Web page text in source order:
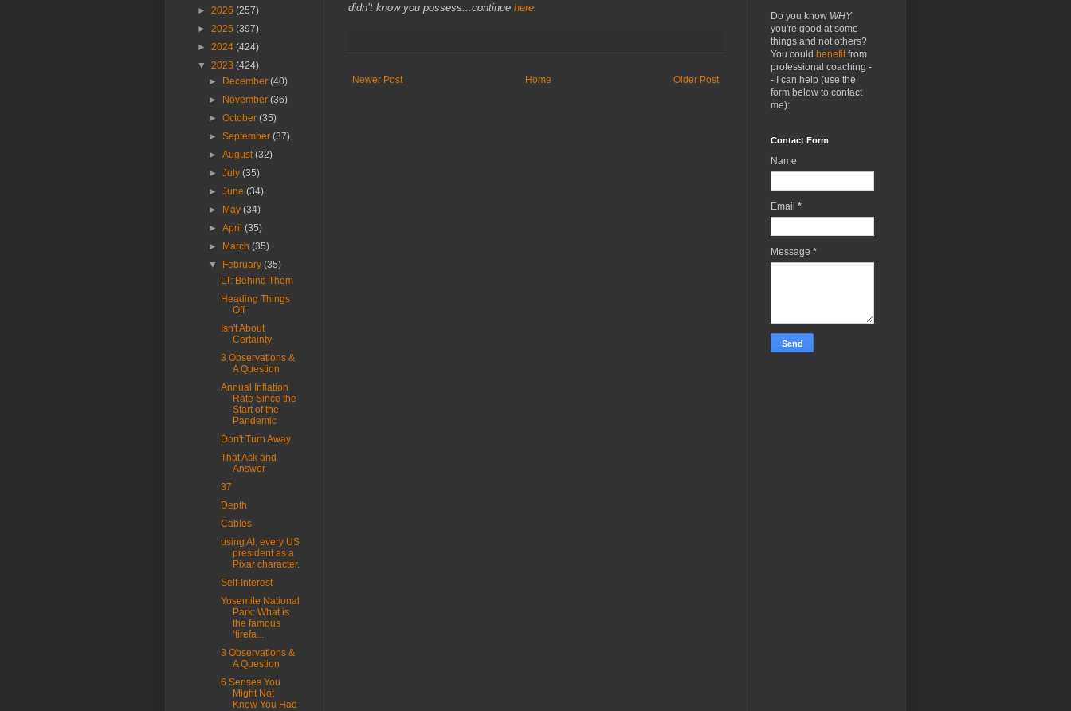
didn’t know you possess...continue here
Newer Post Older Post
Home
► 2026 (257)
► 2025 (397)
► 2024 (424)
▼ 2023 (424)
►
December(40)
►
November(36)
►October(35)
►September(37)
►August(32)
►July(35)
►June(34)
►
May(34)
►April(35)
►
March(35)
▼
February(35)
LT: Behind Them
Heading Things
Off
Isn't About
Certainty
3 Observations &
A Question
Annual Inflation
Rate Since the
Start of the
Pandemic
Don't Turn Away
That Ask and
Answer
37
Depth
Cables
using AI, every US
president as a
Pixar character.
Self-Interest
Yosemite National
Park: What is
the famous
‘firefa...
3 Observations &
A Question
6 Senses You
Might Not
Know You Had
Do you know WHY
you're good at some
things and not others?
You could benefit from
professional coaching -
- I can help (use the
form below to contact
me):
Contact Form
Name
Email *
Message *